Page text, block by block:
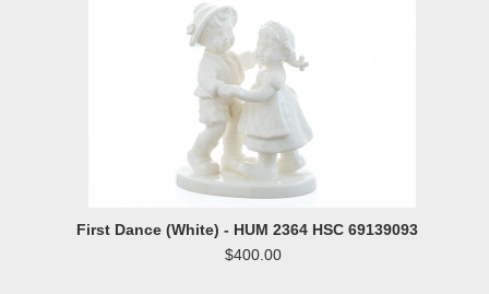
First Dance (White) - HUM 2364 HSC 69139093
$400.00